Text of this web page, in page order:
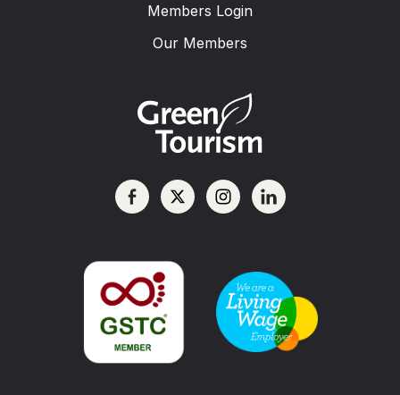
Members Login
Our Members